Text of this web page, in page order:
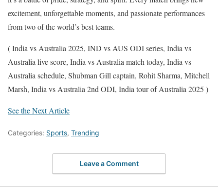
excitement, unforgettable moments, and passionate performances
from two of the world’s best teams.
( India vs Australia 2025, IND vs AUS ODI series, India vs
Australia live score, India vs Australia match today, India vs
Australia schedule, Shubman Gill captain, Rohit Sharma, Mitchell
Marsh, India vs Australia 2nd ODI, India tour of Australia 2025 )
See the Next Article
Categories: Sports, Trending
Leave a Comment